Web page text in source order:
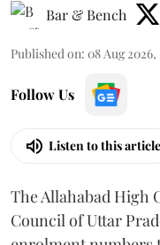
Bar & Bench
Published on: 08 Aug 2026,
Follow Us
Listen to this article
The Allahabad High
Council of Uttar